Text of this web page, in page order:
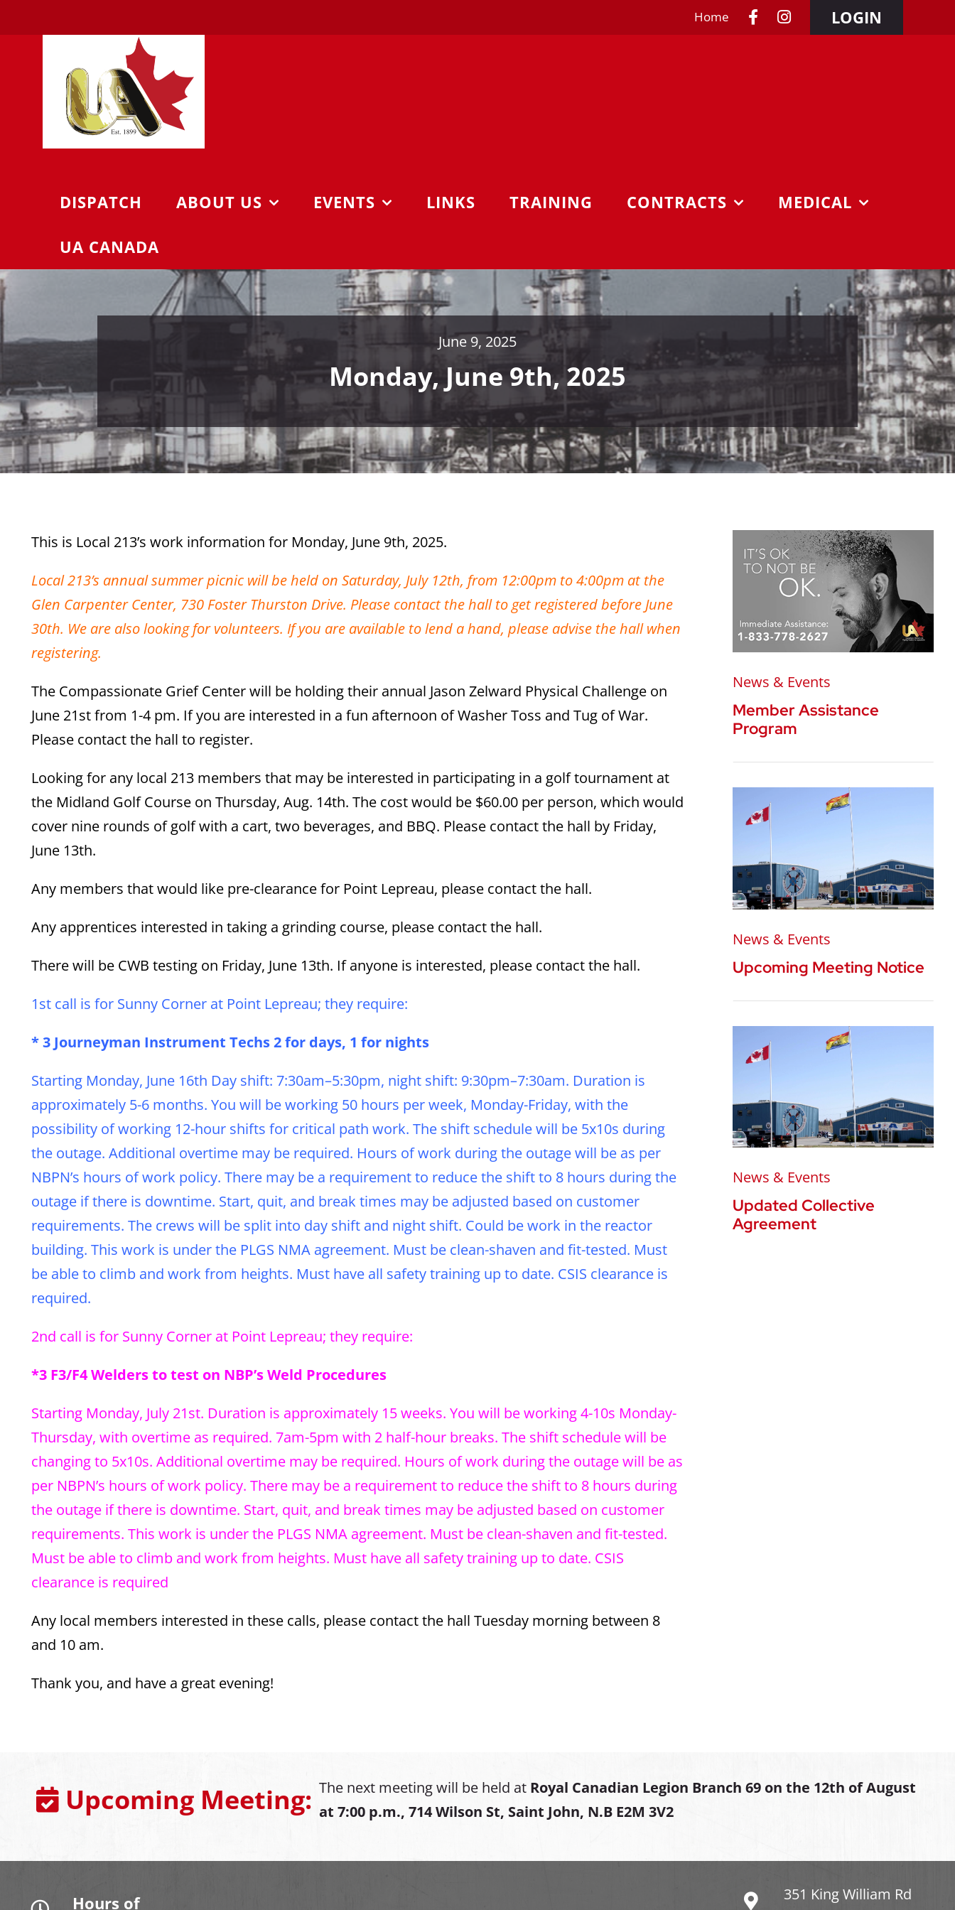
to
Home LOGIN
DISPATCH ABOUT US EVENTS LINKS TRAINING CONTRACTS MEDICAL
UA CANADA
June 9, 2025
Monday, June 9th, 2025
This is Local 213’s work information for Monday, June 9th, 2025.
Local 213’s annual summer picnic will be held on Saturday, July 12th, from 12:00pm to 4:00pm at the
Glen Carpenter Center, 730 Foster Thurston Drive. Please contact the hall to get registered before June
30th. We are also looking for volunteers. If you are available to lend a hand, please advise the hall when
registering.
The Compassionate Grief Center will be holding their annual Jason Zelward Physical Challenge on
June 21st from 1-4 pm. If you are interested in a fun afternoon of Washer Toss and Tug of War.
Please contact the hall to register.
Looking for any local 213 members that may be interested in participating in a golf tournament at
the Midland Golf Course on Thursday, Aug. 14th. The cost would be $60.00 per person, which would
cover nine rounds of golf with a cart, two beverages, and BBQ. Please contact the hall by Friday,
June 13th.
Any members that would like pre-clearance for Point Lepreau, please contact the hall.
Any apprentices interested in taking a grinding course, please contact the hall.
There will be CWB testing on Friday, June 13th. If anyone is interested, please contact the hall.
1st call is for Sunny Corner at Point Lepreau; they require:
* 3 Journeyman Instrument Techs 2 for days, 1 for nights
Starting Monday, June 16th Day shift: 7:30am–5:30pm, night shift: 9:30pm–7:30am. Duration is
approximately 5-6 months. You will be working 50 hours per week, Monday-Friday, with the
possibility of working 12-hour shifts for critical path work. The shift schedule will be 5x10s during
the outage. Additional overtime may be required. Hours of work during the outage will be as per
NBPN’s hours of work policy. There may be a requirement to reduce the shift to 8 hours during the
outage if there is downtime. Start, quit, and break times may be adjusted based on customer
requirements. The crews will be split into day shift and night shift. Could be work in the reactor
building. This work is under the PLGS NMA agreement. Must be clean-shaven and fit-tested. Must
be able to climb and work from heights. Must have all safety training up to date. CSIS clearance is
required.
2nd call is for Sunny Corner at Point Lepreau; they require:
*3 F3/F4 Welders to test on NBP’s Weld Procedures
Starting Monday, July 21st. Duration is approximately 15 weeks. You will be working 4-10s Monday-
Thursday, with overtime as required. 7am-5pm with 2 half-hour breaks. The shift schedule will be
changing to 5x10s. Additional overtime may be required. Hours of work during the outage will be as
per NBPN’s hours of work policy. There may be a requirement to reduce the shift to 8 hours during
the outage if there is downtime. Start, quit, and break times may be adjusted based on customer
requirements. This work is under the PLGS NMA agreement. Must be clean-shaven and fit-tested.
Must be able to climb and work from heights. Must have all safety training up to date. CSIS
clearance is required
Any local members interested in these calls, please contact the hall Tuesday morning between 8
and 10 am.
Thank you, and have a great evening!
News & Events
Member Assistance
Program
News & Events
Upcoming Meeting Notice
News & Events
Updated Collective
Agreement
Upcoming Meeting: The next meeting will be held at Royal Canadian Legion Branch 69 on the 12th of August
at 7:00 p.m., 714 Wilson St, Saint John, N.B E2M 3V2
Hours of
351 King William Rd